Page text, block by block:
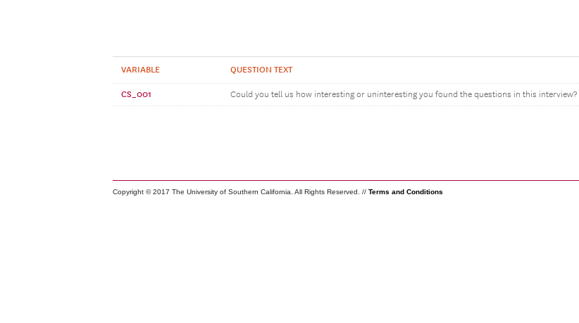
VARIABLE QUESTION TEXT
CS_001 Could you tell us how interesting or uninteresting you found the questions in this interview?
Copyright © 2017 The University of Southern California. All Rights Reserved. // Terms and Conditions